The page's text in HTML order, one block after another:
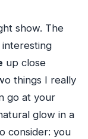
show. The
interesting
up close
things I really
go at your
glow in a
consider: you